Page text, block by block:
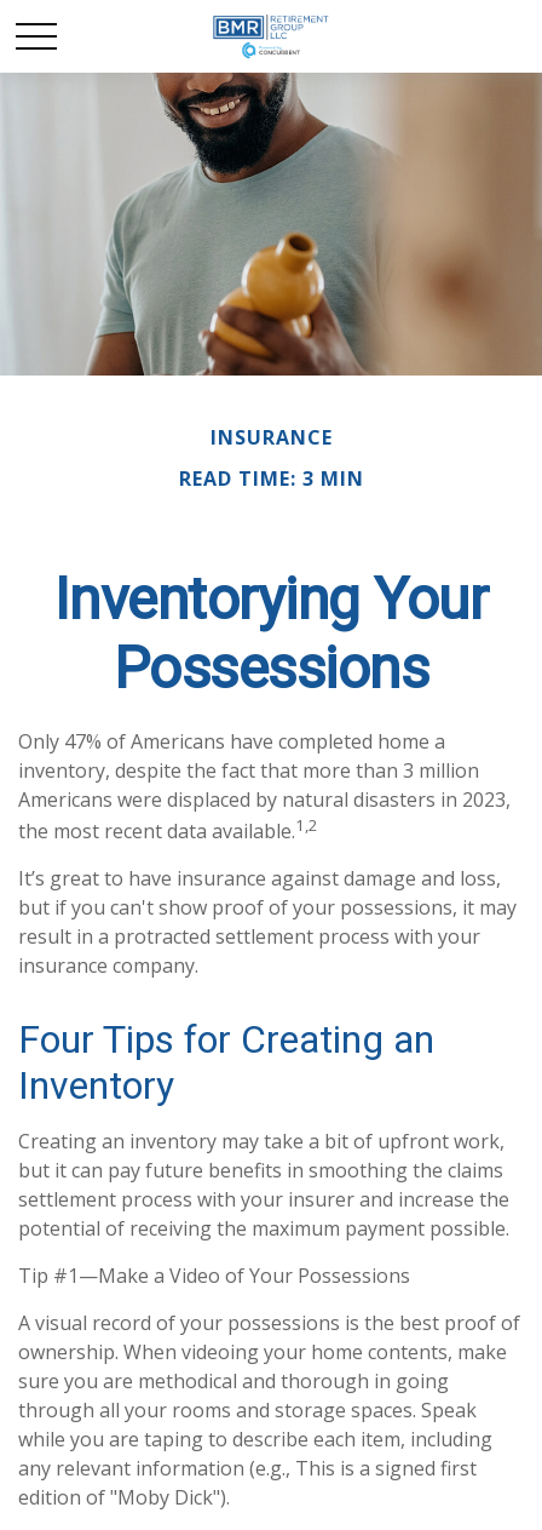
INSURANCE
READ TIME: 3 MIN
Inventorying Your
Possessions
Only 47% of Americans have completed home a
inventory, despite the fact that more than 3 million
Americans were displaced by natural disasters in 2023,
the most recent data available.1,2
It’s great to have insurance against damage and loss,
but if you can't show proof of your possessions, it may
result in a protracted settlement process with your
insurance company.
Four Tips for Creating an
Inventory
Creating an inventory may take a bit of upfront work,
but it can pay future benefits in smoothing the claims
settlement process with your insurer and increase the
potential of receiving the maximum payment possible.
Tip #1—Make a Video of Your Possessions
A visual record of your possessions is the best proof of
ownership. When videoing your home contents, make
sure you are methodical and thorough in going
through all your rooms and storage spaces. Speak
while you are taping to describe each item, including
any relevant information (e.g., This is a signed first
edition of "Moby Dick").